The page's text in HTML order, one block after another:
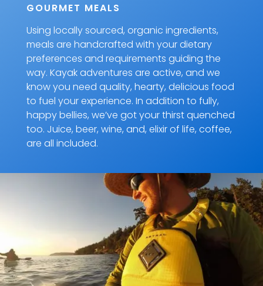
GOURMET MEALS
Using locally sourced, organic ingredients,
meals are handcrafted with your dietary
preferences and requirements guiding the
way. Kayak adventures are active, and we
know you need quality, hearty, delicious food
to fuel your experience. In addition to fully,
happy bellies, we’ve got your thirst quenched
too. Juice, beer, wine, and, elixir of life, coffee,
are all included.